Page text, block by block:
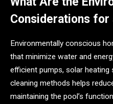
Considerations for
Environmentally conscious
that minimize water and
efficient pumps, solar
cleaning methods helps
maintaining the pool’s